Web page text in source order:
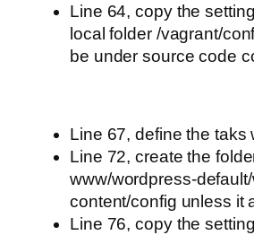
Line 64, copy the
local folder /vagrant/
be under source code
Line 67, define the taks
Line 72, create the
www/wordpress-
content/config unless it
Line 76, copy the